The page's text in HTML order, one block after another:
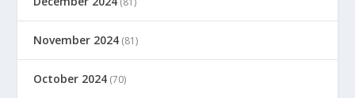
November 2024 (81)
October 2024 (70)